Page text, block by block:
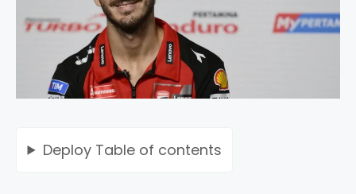
Deploy Table of contents